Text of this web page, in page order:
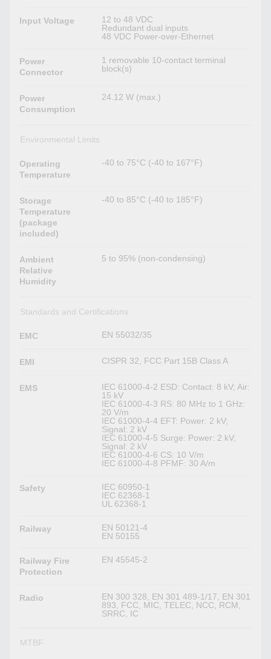
Input Voltage
12 to 48 VDC
Redundant dual inputs
48 VDC Power-over-Ethernet
Power
Connector
1 removable 10-contact terminal
block(s)
Power
Consumption
24.12 W (max.)
Environmental Limits
Operating
Temperature
-40 to 75°C (-40 to 167°F)
Storage
Temperature
(package
included)
-40 to 85°C (-40 to 185°F)
Ambient
Relative
Humidity
5 to 95% (non-condensing)
Standards and Certifications
EMC EN 55032/35
EMI CISPR 32, FCC Part 15B Class A
EMS
IEC 61000-4-2 ESD: Contact: 8 kV; Air:
15 kV
IEC 61000-4-3 RS: 80 MHz to 1 GHz:
20 V/m
IEC 61000-4-4 EFT: Power: 2 kV;
Signal: 2 kV
IEC 61000-4-5 Surge: Power: 2 kV;
Signal: 2 kV
IEC 61000-4-6 CS: 10 V/m
IEC 61000-4-8 PFMF: 30 A/m
Safety
IEC 60950-1
IEC 62368-1
UL 62368-1
Railway
EN 50121-4
EN 50155
Railway Fire
Protection
EN 45545-2
Radio
EN 300 328, EN 301 489-1/17, EN 301
893, FCC, MIC, TELEC, NCC, RCM,
SRRC, IC
MTBF